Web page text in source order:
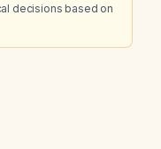
decisions based on